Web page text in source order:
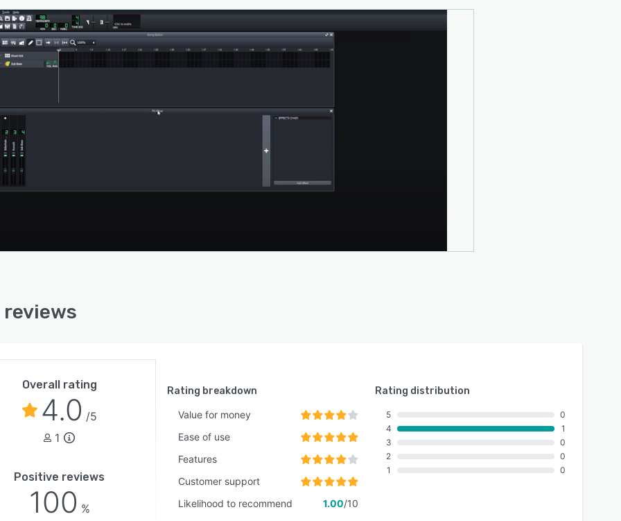
reviews
Overall rating
4.0 /5
1
Positive reviews
100 %
Rating breakdown
Value for money
Ease of use
Features
Customer support
Likelihood to recommend
1.00/10
Rating distribution
5
4
3
2
1
0
1
0
0
0